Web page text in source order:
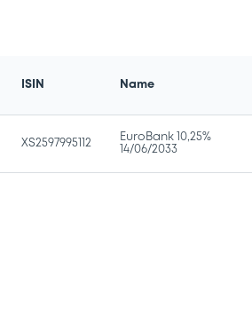
ISIN Name
XS2597995112
EuroBank 10,25%
14/06/2033